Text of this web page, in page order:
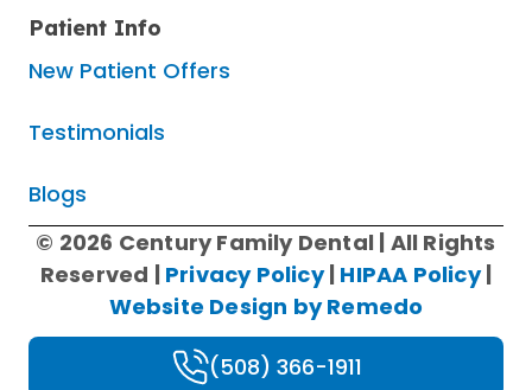
(508) 366-1911
Patient Info
New Patient Offers
Testimonials
Blogs
© 2026 Century Family Dental | All Rights
Reserved | Privacy Policy| HIPAA Policy|
Website Design by Remedo